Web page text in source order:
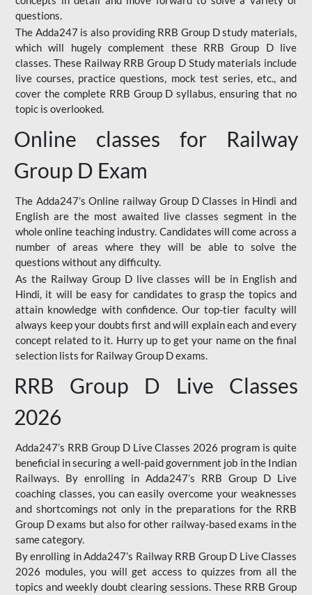
questions.
The Adda247 is also providing RRB Group D study materials,
which will hugely complement these RRB Group D live
classes. These Railway RRB Group D Study materials include
live courses, practice questions, mock test series, etc., and
cover the complete RRB Group D syllabus, ensuring that no
topic is overlooked.
Online classes for Railway
Group D Exam
The Adda247’s Online railway Group D Classes in Hindi and
English are the most awaited live classes segment in the
whole online teaching industry. Candidates will come across a
number of areas where they will be able to solve the
questions without any difficulty.
As the Railway Group D live classes will be in English and
Hindi, it will be easy for candidates to grasp the topics and
attain knowledge with confidence. Our top-tier faculty will
always keep your doubts first and will explain each and every
concept related to it. Hurry up to get your name on the final
selection lists for Railway Group D exams.
RRB Group D Live Classes
2026
Adda247’s RRB Group D Live Classes 2026 program is quite
beneficial in securing a well-paid government job in the Indian
Railways. By enrolling in Adda247’s RRB Group D Live
coaching classes, you can easily overcome your weaknesses
and shortcomings not only in the preparations for the RRB
Group D exams but also for other railway-based exams in the
same category.
By enrolling in Adda247’s Railway RRB Group D Live Classes
2026 modules, you will get access to quizzes from all the
topics and weekly doubt clearing sessions. These RRB Group